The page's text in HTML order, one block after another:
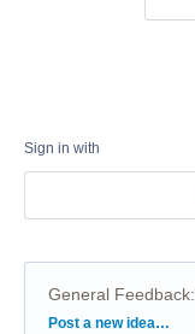
Sign in with
General Feedback:
Categories
Post a new idea…